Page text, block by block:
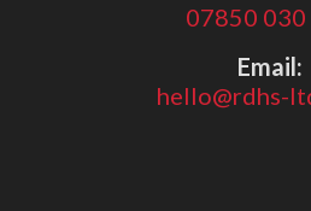
07850 030
Email:
hello@rdhs-